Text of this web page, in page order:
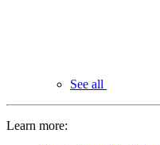
See all
Learn more: